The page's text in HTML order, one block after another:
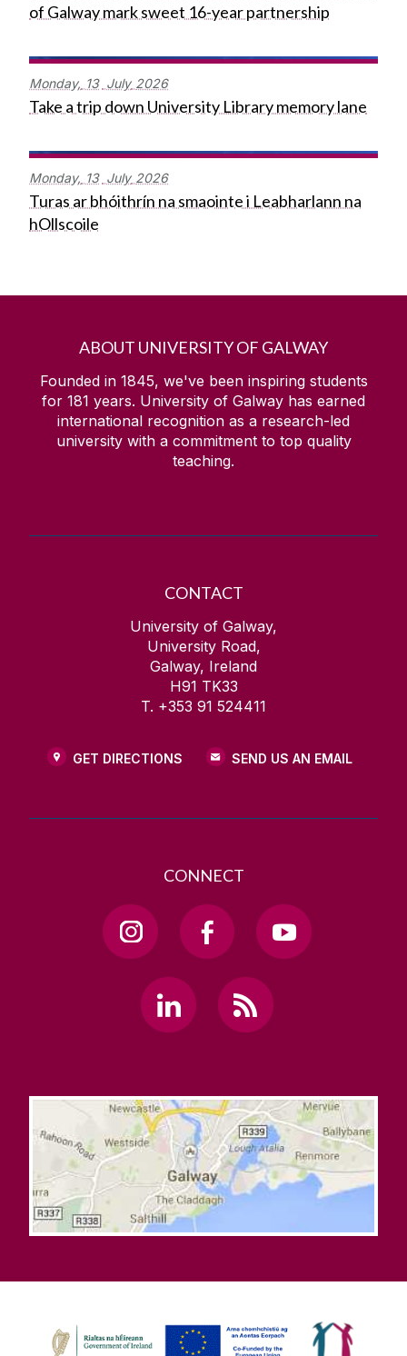
of Galway mark sweet 16-year partnership
Monday, 13 July 2026
Take a trip down University Library memory lane
Monday, 13 July 2026
Turas ar bhóithrín na smaointe i Leabharlann na
hOllscoile
ABOUT UNIVERSITY OF GALWAY
Founded in 1845, we've been inspiring students
for 181 years. University of Galway has earned
international recognition as a research-led
university with a commitment to top quality
teaching.
CONTACT
University of Galway,
University Road,
Galway, Ireland
H91 TK33
T. +353 91 524411
GET DIRECTIONS SEND US AN EMAIL
CONNECT